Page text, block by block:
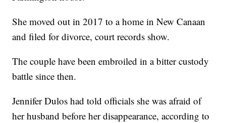
She moved out in 2017 to a home in New Canaan
and filed for divorce, court records show.
The couple have been embroiled in a bitter custody
battle since then.
Jennifer Dulos had told officials she was afraid of
her husband before her disappearance, according to